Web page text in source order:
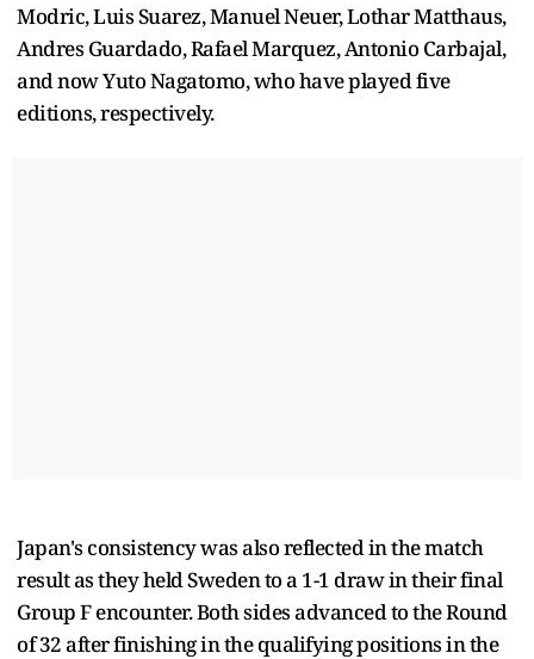
Modric, Luis Suarez, Manuel Neuer, Lothar Matthaus,
Andres Guardado, Rafael Marquez, Antonio Carbajal,
and now Yuto Nagatomo, who have played five
editions, respectively.
Japan's consistency was also reflected in the match
result as they held Sweden to a 1-1 draw in their final
Group F encounter. Both sides advanced to the Round
of 32 after finishing in the qualifying positions in the